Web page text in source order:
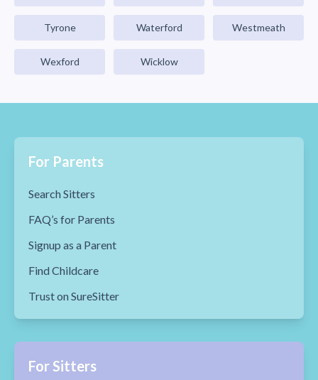
Tyrone Waterford Westmeath
Wexford Wicklow
For Parents
Search Sitters
FAQ’s for Parents
Signup as a Parent
Find Childcare
Trust on SureSitter
For Sitters